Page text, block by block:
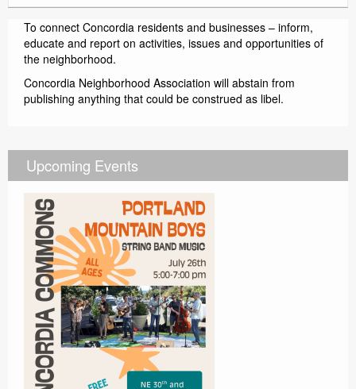
To connect Concordia residents and businesses – inform,
educate and report on activities, issues and opportunities of
the neighborhood.
Concordia Neighborhood Association will abstain from
publishing anything that could be construed as libel.
Upcoming Events